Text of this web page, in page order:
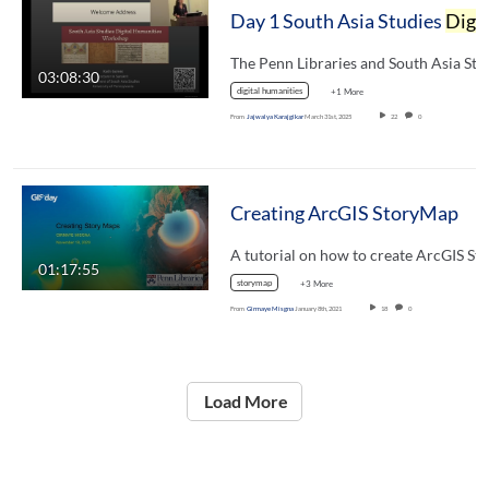
03:08:30
Day 1 South Asia Studies Digital Humanities
digital humanities +1 More
From Jajwalya KarajgikarMarch 31st, 2025 22 0
01:17:55
Creating ArcGIS StoryMap
storymap +3 More
From Girmaye Misgna January 8th, 2021 18 0
Load More